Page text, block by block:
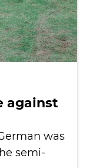
against
was
semi-